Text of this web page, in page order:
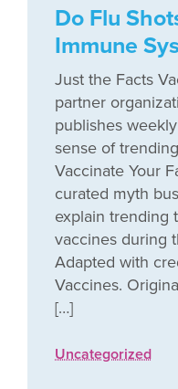
Do Flu
Immune
Just the Facts
partner
publishes
sense of
Vaccinate Your
curated myth
explain trending
vaccines during
Adapted with
Vaccines.
[…]
Uncategorized